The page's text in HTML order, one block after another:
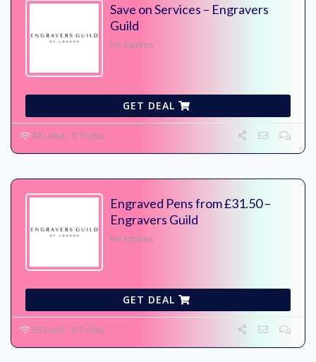
Save on Services – Engravers
Guild
No Expires
GET DEAL
43 Used - 0 Today
Engraved Pens from £31.50 –
Engravers Guild
No Expires
GET DEAL
39 Used - 0 Today